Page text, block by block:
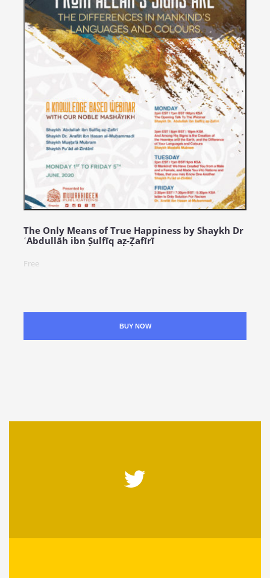
The Only Means of True Happiness by Shaykh Dr
ʿAbdullāh ibn Ṣulfīq aẓ-Ẓafīrī
Free
BUY NOW